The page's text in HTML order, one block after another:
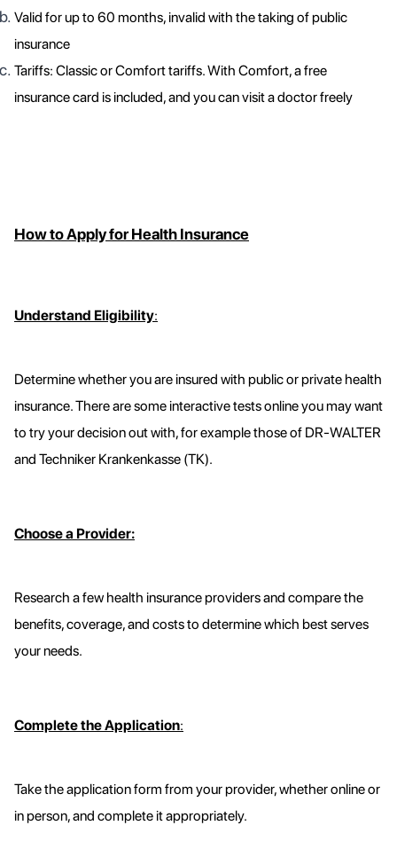
Valid for up to 60 months, invalid with the taking of public
insurance
Tariffs: Classic or Comfort tariffs. With Comfort, a free
insurance card is included, and you can visit a doctor freely
How to Apply for Health Insurance
Understand Eligibility:
Determine whether you are insured with public or private health
insurance. There are some interactive tests online you may want
to try your decision out with, for example those of DR-WALTER
and Techniker Krankenkasse (TK).
Choose a Provider:
Research a few health insurance providers and compare the
benefits, coverage, and costs to determine which best serves
your needs.
Complete the Application:
Take the application form from your provider, whether online or
in person, and complete it appropriately.